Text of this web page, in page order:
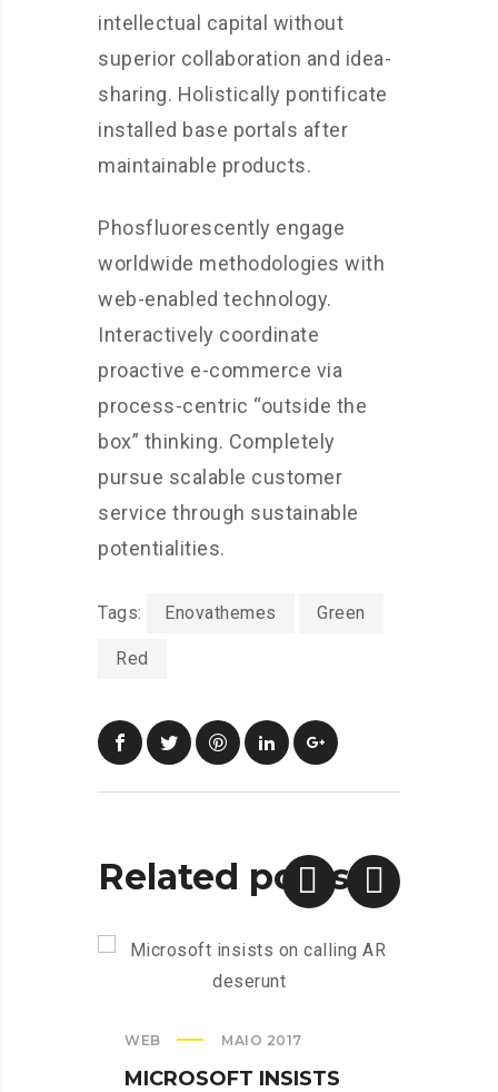
intellectual capital without
superior collaboration and idea-
sharing. Holistically pontificate
installed base portals after
maintainable products.
Phosfluorescently engage
worldwide methodologies with
web-enabled technology.
Interactively coordinate
proactive e-commerce via
process-centric “outside the
box” thinking. Completely
pursue scalable customer
service through sustainable
potentialities.
Tags: Enovathemes Green
Red
Related posts
WEB MAIO 2017
MICROSOFT INSISTS